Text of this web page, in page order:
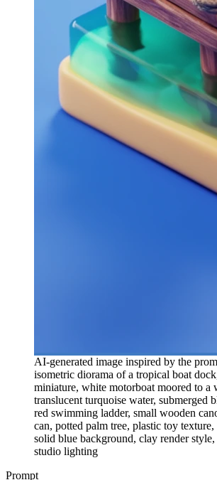
AI-generated image inspired by the
isometric diorama of a tropical boat
miniature, white motorboat moored to a
translucent turquoise water, submerged
red swimming ladder, small wooden
can, potted palm tree, plastic toy
solid blue background, clay render style,
studio lighting
Prompt